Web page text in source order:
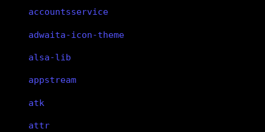
accountsservice
adwaita-icon-theme
alsa-lib
appstream
atk
attr